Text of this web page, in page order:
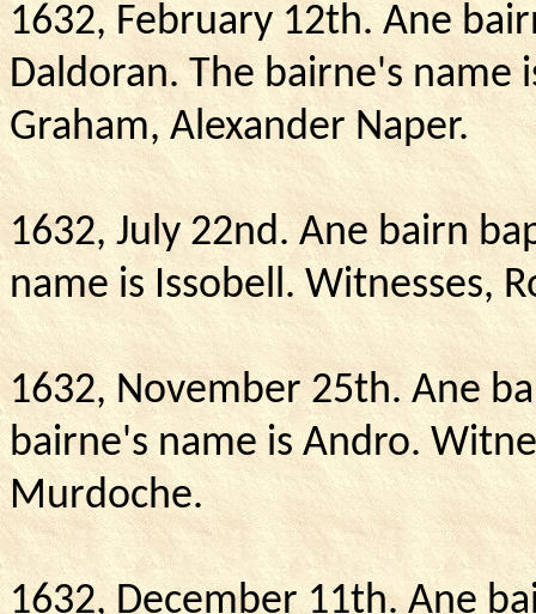
1632, February 12th. Ane
Daldoran.The bairne's name
Graham,AlexanderNaper.
1632, July 22nd.Ane bairn
name is Issobell.Witnesses,
1632, November 25th. Ane
bairne's name is Andro.
Murdoche.
1632, December 11th.Ane